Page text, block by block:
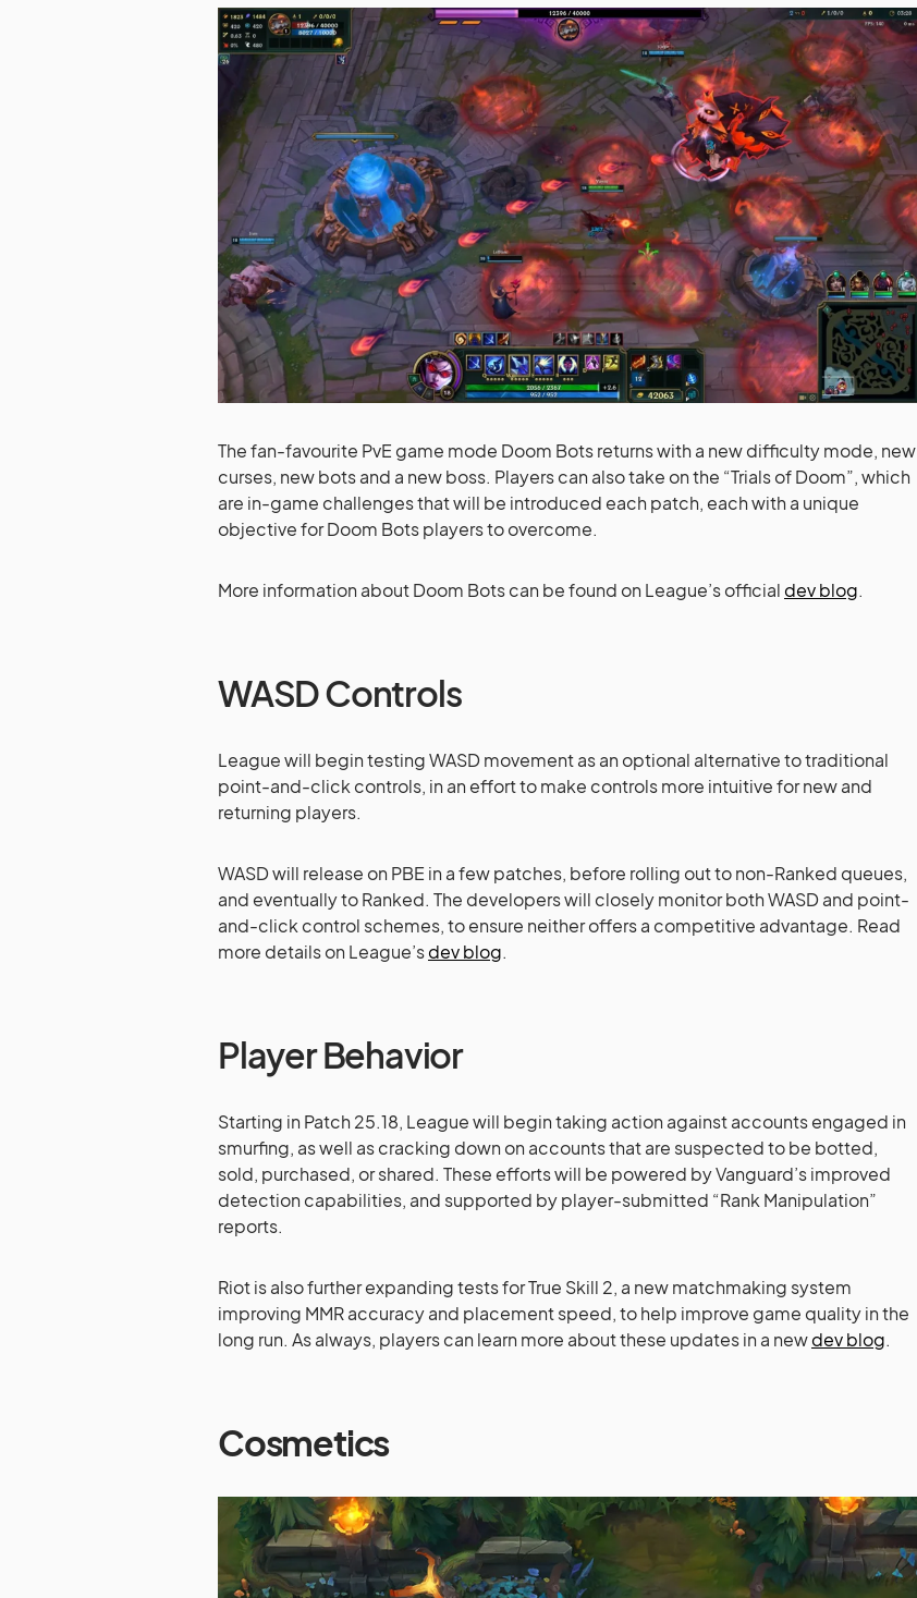
The fan-favourite PvE game mode Doom Bots returns with a new difficulty mode, new
curses, new bots and a new boss. Players can also take on the “Trials of Doom”, which
are in-game challenges that will be introduced each patch, each with a unique
objective for Doom Bots players to overcome.
More information about Doom Bots can be found on League’s officialdev blog.
WASD Controls
League will begin testing WASD movement as an optional alternative to traditional
point-and-click controls, in an effort to make controls more intuitive for new and
returning players.
WASD will release on PBE in a few patches, before rolling out to non-Ranked queues,
and eventually to Ranked. The developers will closely monitor both WASD and point-
and-click control schemes, to ensure neither offers a competitive advantage. Read
more details on League’sdev blog.
Player Behavior
Starting in Patch 25.18, League will begin taking action against accounts engaged in
smurfing, as well as cracking down on accounts that are suspected to be botted,
sold, purchased, or shared. These efforts will be powered by Vanguard’s improved
detection capabilities, and supported by player-submitted “Rank Manipulation”
reports.
Riot is also further expanding tests for True Skill 2, a new matchmaking system
improving MMR accuracy and placement speed, to help improve game quality in the
long run. As always, players can learn more about these updates in a newdev blog.
Cosmetics